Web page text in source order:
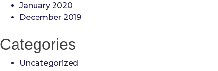
January 2020
December 2019
Categories
Uncategorized